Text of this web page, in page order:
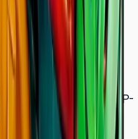
TLS, EAP-TTLS, EAP-